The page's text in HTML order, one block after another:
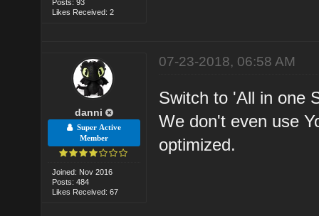
Posts: 93
Likes Received: 2
danni
Super Active
Member
Joined: Nov 2016
Posts: 484
Likes Received: 67
07-23-2018, 06:58 AM
Switch to 'All in one
We don't even use
optimized.